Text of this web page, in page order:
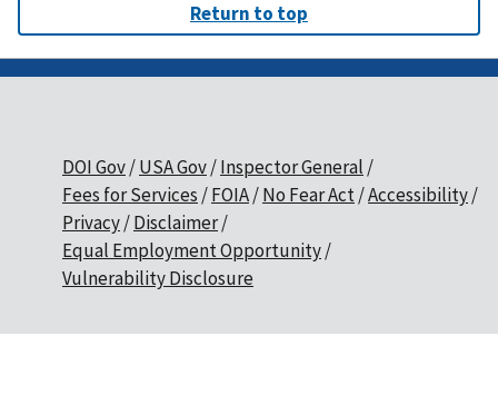
Return to top
DOI Gov USA Gov Inspector General
Fees for Services
FOIA No Fear Act Accessibility
Privacy Disclaimer
Equal Employment Opportunity
Vulnerability Disclosure